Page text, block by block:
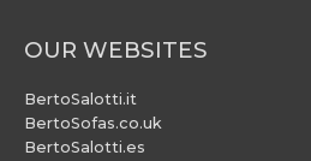
OUR WEBSITES
BertoSalotti.it
BertoSofas.co.uk
BertoSalotti.es